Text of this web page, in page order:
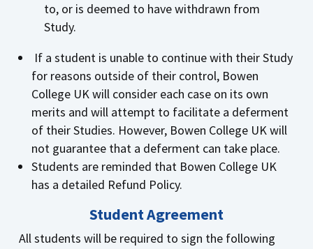
to, or is deemed to have withdrawn from
Study.
If a student is unable to continue with their Study
for reasons outside of their control, Bowen
College UK will consider each case on its own
merits and will attempt to facilitate a deferment
of their Studies. However, Bowen College UK will
not guarantee that a deferment can take place.
Students are reminded that Bowen College UK
has a detailed Refund Policy.
Student Agreement
All students will be required to sign the following